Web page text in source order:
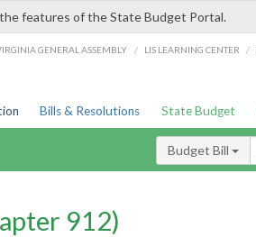
features of the State Budget Portal.
GENERAL ASSEMBLY / LIS LEARNING CENTER /
Bills & Resolutions State Budget
Budget Bill
912)